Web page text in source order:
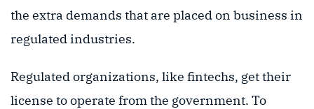
the extra demands that are placed on business in
regulated industries.
Regulated organizations, like fintechs, get their
license to operate from the government. To